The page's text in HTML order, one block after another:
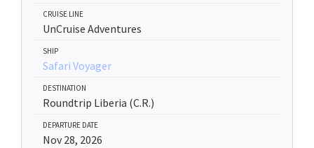
CRUISE LINE
UnCruise Adventures
SHIP
Safari Voyager
DESTINATION
Roundtrip Liberia (C.R.)
DEPARTURE DATE
Nov 28, 2026